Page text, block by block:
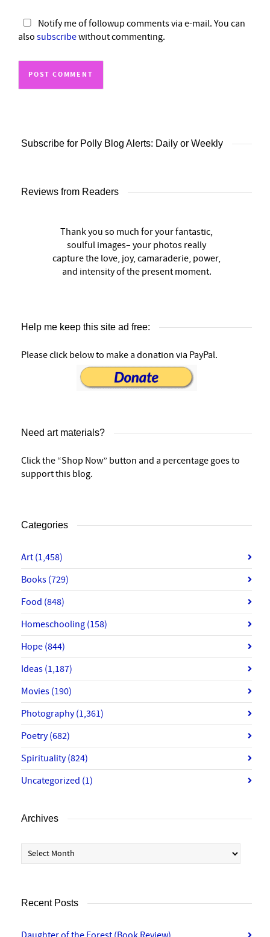
Notify me of followup comments via e-mail. You can
also subscribewithout commenting.
Subscribe for Polly Blog Alerts: Daily or Weekly
Reviews from Readers
Thank you so much for your fantastic,
soulful images– your photos really
capture the love, joy, camaraderie, power,
and intensity of the present moment.
Help me keep this site ad free:
Please click below to make a donation via PayPal.
Need art materials?
Click the “Shop Now” button and a percentage goes to
support this blog.
Categories
Art (1,458)
Books (729)
Food (848)
Homeschooling (158)
Hope (844)
Ideas (1,187)
Movies (190)
Photography(1,361)
Poetry(682)
Spirituality(824)
Uncategorized (1)
Archives
Archives
Recent Posts